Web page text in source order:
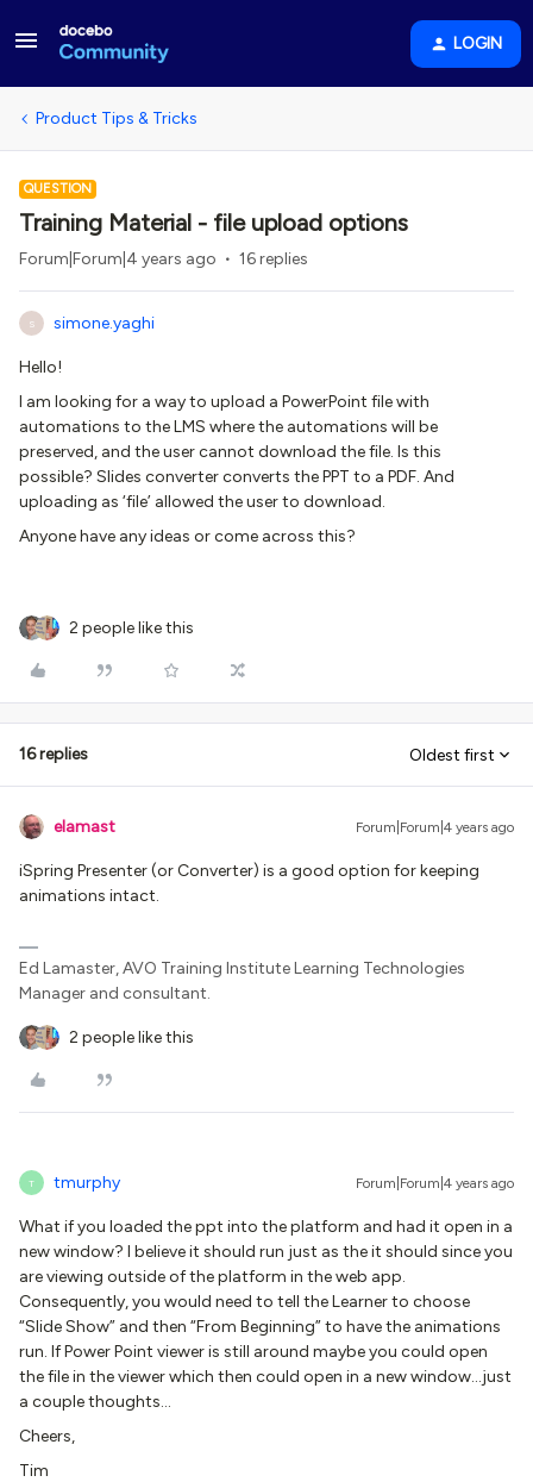
LOGIN
Product Tips & Tricks
QUESTION
Training Material - file upload options
Forum|Forum|4 years ago 16 replies
S simone.yaghi
Hello!
I am looking for a way to upload a PowerPoint file with
automations to the LMS where the automations will be
preserved, and the user cannot download the file. Is this
possible? Slides converter converts the PPT to a PDF. And
uploading as ‘file’ allowed the user to download.
Anyone have any ideas or come across this?
2 people like this
16 replies Oldest first
elamast Forum|Forum|4 years ago
iSpring Presenter (or Converter) is a good option for keeping
animations intact.
Ed Lamaster, AVO Training Institute Learning Technologies
Manager and consultant.
2 people like this
T tmurphy Forum|Forum|4 years ago
What if you loaded the ppt into the platform and had it open in a
new window? I believe it should run just as the it should since you
are viewing outside of the platform in the web app.
Consequently, you would need to tell the Learner to choose
“Slide Show” and then “From Beginning” to have the animations
run. If Power Point viewer is still around maybe you could open
the file in the viewer which then could open in a new window...just
a couple thoughts…
Cheers,
Tim